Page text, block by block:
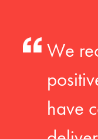
We
have